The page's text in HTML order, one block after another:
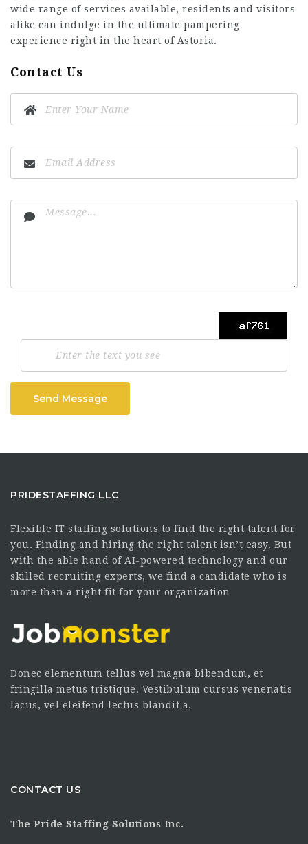
wide range of services available, residents and visitors
alike can indulge in the ultimate pampering
experience right in the heart of Astoria.
Contact Us
Send Message
PRIDESTAFFING LLC
Flexible IT staffing solutions to find the right talent for
you. Finding and hiring the right talent isn’t easy. But
with the able hand of AI-powered technology and our
skilled recruiting experts, we find a candidate who is
more than a right fit for your organization
Donec elementum tellus vel magna bibendum, et
fringilla metus tristique. Vestibulum cursus venenatis
lacus, vel eleifend lectus blandit a.
CONTACT US
The Pride Staffing Solutions Inc.